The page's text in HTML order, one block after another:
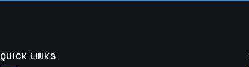
QUICK LINKS